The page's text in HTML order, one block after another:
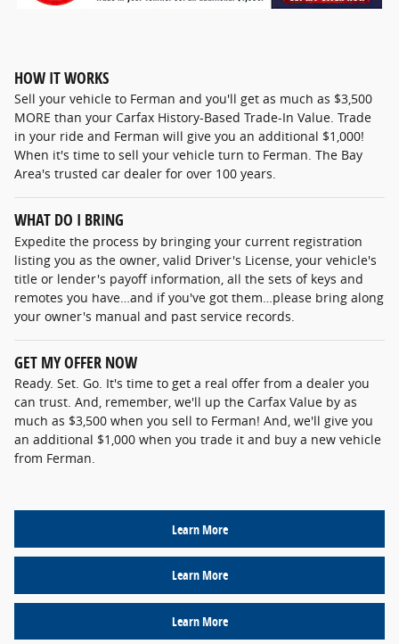
HOW IT WORKS
Sell your vehicle to Ferman and you'll get as much as $3,500
MORE than your Carfax History-Based Trade-In Value. Trade
in your ride and Ferman will give you an additional $1,000!
When it's time to sell your vehicle turn to Ferman. The Bay
Area's trusted car dealer for over 100 years.
WHAT DO I BRING
Expedite the process by bringing your current registration
listing you as the owner, valid Driver's License, your vehicle's
title or lender's payoff information, all the sets of keys and
remotes you have…and if you've got them…please bring along
your owner's manual and past service records.
GET MY OFFER NOW
Ready. Set. Go. It's time to get a real offer from a dealer you
can trust. And, remember, we'll up the Carfax Value by as
much as $3,500 when you sell to Ferman! And, we'll give you
an additional $1,000 when you trade it and buy a new vehicle
from Ferman.
Learn More
Learn More
Learn More